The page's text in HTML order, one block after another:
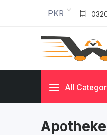
PKR
All